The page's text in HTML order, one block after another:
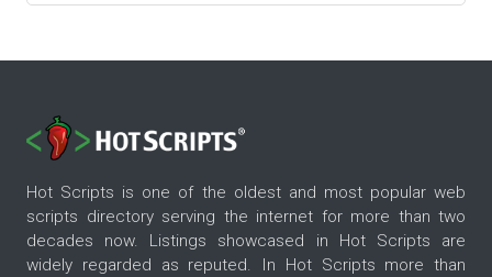
Hot Scripts is one of the oldest and most popular web
scripts directory serving the internet for more than two
decades now. Listings showcased in Hot Scripts are
widely regarded as reputed. In Hot Scripts more than